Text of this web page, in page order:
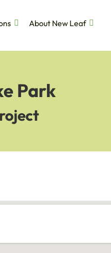
About New Leaf
Park